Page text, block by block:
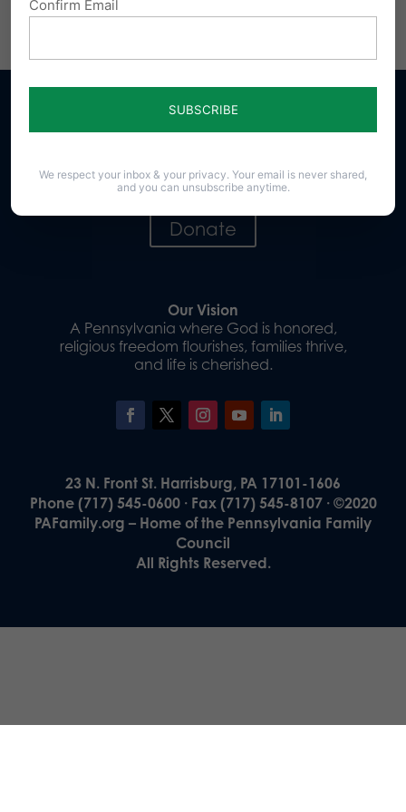
Share this: Email Print
Sign up for emails
Donate
Our Vision
A Pennsylvania where God is honored,
religious freedom flourishes, families thrive,
and life is cherished.
23 N. Front St. Harrisburg, PA 17101-1606
Phone (717) 545-0600 · Fax (717) 545-8107 · ©2020
PAFamily.org – Home of the Pennsylvania Family
Council
All Rights Reserved.
Confirm Email
We respect your inbox & your privacy. Your email is never shared,
and you can unsubscribe anytime.